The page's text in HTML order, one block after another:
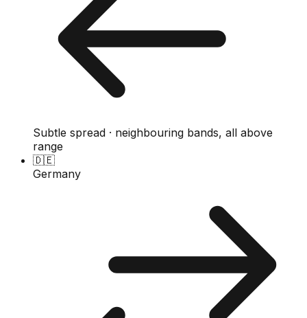
Subtle spread · neighbouring bands, all above
range
🇩🇪
Germany